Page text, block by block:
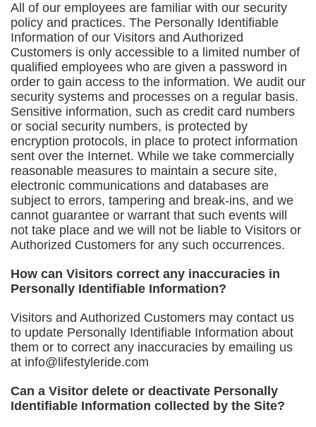
All of our employees are familiar with our security
policy and practices. The Personally Identifiable
Information of our Visitors and Authorized
Customers is only accessible to a limited number of
qualified employees who are given a password in
order to gain access to the information. We audit our
security systems and processes on a regular basis.
Sensitive information, such as credit card numbers
or social security numbers, is protected by
encryption protocols, in place to protect information
sent over the Internet. While we take commercially
reasonable measures to maintain a secure site,
electronic communications and databases are
subject to errors, tampering and break-ins, and we
cannot guarantee or warrant that such events will
not take place and we will not be liable to Visitors or
Authorized Customers for any such occurrences.
How can Visitors correct any inaccuracies in
Personally Identifiable Information?
Visitors and Authorized Customers may contact us
to update Personally Identifiable Information about
them or to correct any inaccuracies by emailing us
at info@lifestyleride.com
Can a Visitor delete or deactivate Personally
Identifiable Information collected by the Site?